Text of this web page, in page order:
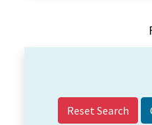
Reset Search